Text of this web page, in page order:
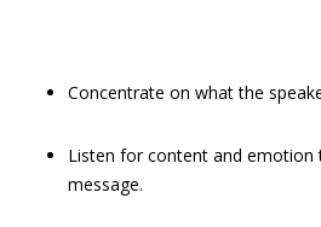
Concentrate on what the
Listen for content and emotion
message.